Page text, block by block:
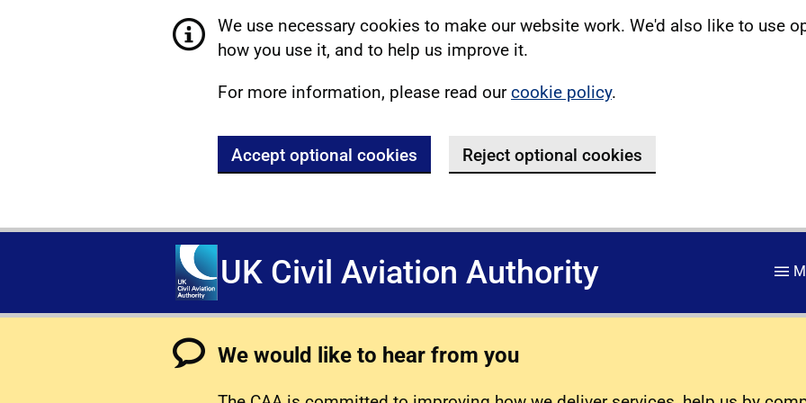
We use necessary cookies to make our website work. We'd also like to use
how you use it, and to help us improve it.
For more information, please read ourcookie policy.
Accept optional cookies Reject optional cookies
UK Civil Aviation Authority
We would like to hear from you